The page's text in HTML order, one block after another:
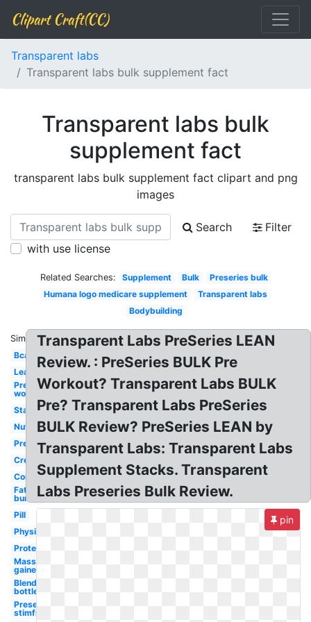
Clipart Craft(CC)
Transparent labs
Transparent labs bulk supplement fact
Transparent labs bulk
supplement fact
transparent labs bulk supplement fact clipart and png
images
Search
Filter
with use license
Related Searches: Supplement Bulk
Preseries bulk
Humana logo medicare supplement
Transparent labs
Bodybuilding
Similar:
Bcaa
Lean
Pre
workout
Stack
Nutrition
Preseries
Creatine
Core
Fat
burner
Pill
Physiquesery
Protein
Mass
gainer
Blender
bottle
Preseries
stimfree
Transparent Labs PreSeries LEAN
Review. : PreSeries BULK Pre
Workout? Transparent Labs BULK
Pre? Transparent Labs PreSeries
BULK Review? PreSeries LEAN by
Transparent Labs: Transparent Labs
Supplement Stacks. Transparent
Labs Preseries Bulk Review.
pin